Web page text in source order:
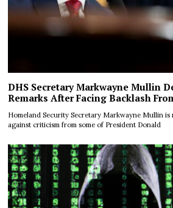
DHS Secretary Markwayne Mullin
Remarks After Facing Backlash
Homeland Security Secretary Markwayne Mullin
against criticism from some of President Donald